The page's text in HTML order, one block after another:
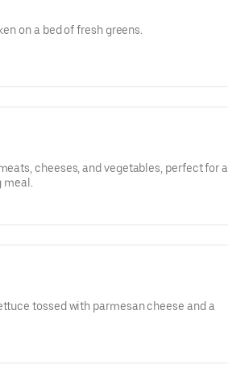
on a bed of fresh greens.
cheeses, and vegetables, perfect for a
meal.
tossed with parmesan cheese and a